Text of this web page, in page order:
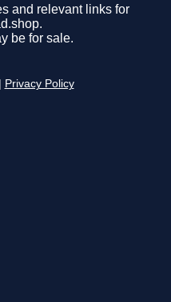
and relevant links for
be for sale.
Privacy Policy